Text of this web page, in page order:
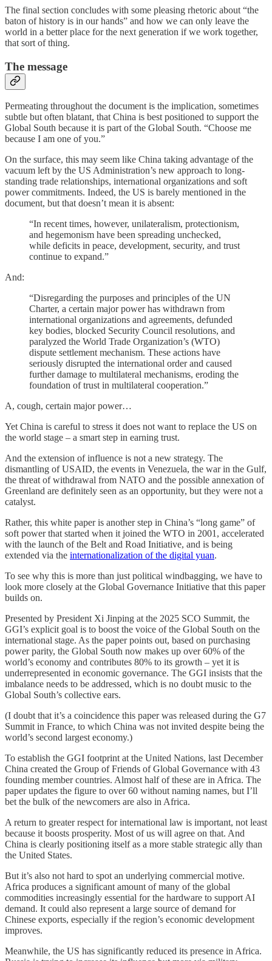
The final section concludes with some pleasing rhetoric about “the
baton of history is in our hands” and how we can only leave the
world in a better place for the next generation if we work together,
that sort of thing.
The message
Permeating throughout the document is the implication, sometimes
subtle but often blatant, that China is best positioned to support the
Global South because it is part of the Global South. “Choose me
because I am one of you.”
On the surface, this may seem like China taking advantage of the
vacuum left by the US Administration’s new approach to long-
standing trade relationships, international organizations and soft
power commitments. Indeed, the US is barely mentioned in the
document, but that doesn’t mean it is absent:
“In recent times, however, unilateralism, protectionism,
and hegemonism have been spreading unchecked,
while deficits in peace, development, security, and trust
continue to expand.”
And:
“Disregarding the purposes and principles of the UN
Charter, a certain major power has withdrawn from
international organizations and agreements, defunded
key bodies, blocked Security Council resolutions, and
paralyzed the World Trade Organization’s (WTO)
dispute settlement mechanism. These actions have
seriously disrupted the international order and caused
further damage to multilateral mechanisms, eroding the
foundation of trust in multilateral cooperation.”
A, cough, certain major power…
Yet China is careful to stress it does not want to replace the US on
the world stage – a smart step in earning trust.
And the extension of influence is not a new strategy. The
dismantling of USAID, the events in Venezuela, the war in the Gulf,
the threat of withdrawal from NATO and the possible annexation of
Greenland are definitely seen as an opportunity, but they were not a
catalyst.
Rather, this white paper is another step in China’s “long game” of
soft power that started when it joined the WTO in 2001, accelerated
with the launch of the Belt and Road Initiative, and is being
extended via the internationalization of the digital yuan.
To see why this is more than just political windbagging, we have to
look more closely at the Global Governance Initiative that this paper
builds on.
Presented by President Xi Jinping at the 2025 SCO Summit, the
GGI’s explicit goal is to boost the voice of the Global South on the
international stage. As the paper points out, based on purchasing
power parity, the Global South now makes up over 60% of the
world’s economy and contributes 80% to its growth – yet it is
underrepresented in economic governance. The GGI insists that the
imbalance needs to be addressed, which is no doubt music to the
Global South’s collective ears.
(I doubt that it’s a coincidence this paper was released during the G7
Summit in France, to which China was not invited despite being the
world’s second largest economy.)
To establish the GGI footprint at the United Nations, last December
China created the Group of Friends of Global Governance with 43
founding member countries. Almost half of these are in Africa. The
paper updates the figure to over 60 without naming names, but I’ll
bet the bulk of the newcomers are also in Africa.
A return to greater respect for international law is important, not least
because it boosts prosperity. Most of us will agree on that. And
China is clearly positioning itself as a more stable strategic ally than
the United States.
But it’s also not hard to spot an underlying commercial motive.
Africa produces a significant amount of many of the global
commodities increasingly essential for the hardware to support AI
demand. It could also represent a large source of demand for
Chinese exports, especially if the region’s economic development
improves.
Meanwhile, the US has significantly reduced its presence in Africa.